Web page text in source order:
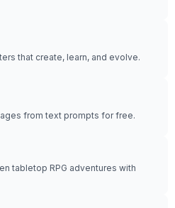
that create, learn, and evolve.
from text prompts for free.
tabletop RPG adventures with